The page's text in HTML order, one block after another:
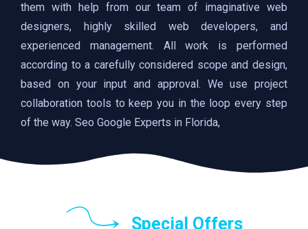
them with help from our team of imaginative web
designers, highly skilled web developers, and
experienced management. All work is performed
according to a carefully considered scope and design,
based on your input and approval. We use project
collaboration tools to keep you in the loop every step
of the way. Seo Google Experts in Florida,
Special Offers